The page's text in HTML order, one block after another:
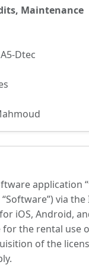
Maintenance
Dtec
via
iOS, Android,
the rental use
of the